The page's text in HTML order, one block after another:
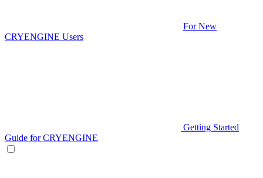
For New
CRYENGINE Users
Getting Started
Guide for CRYENGINE